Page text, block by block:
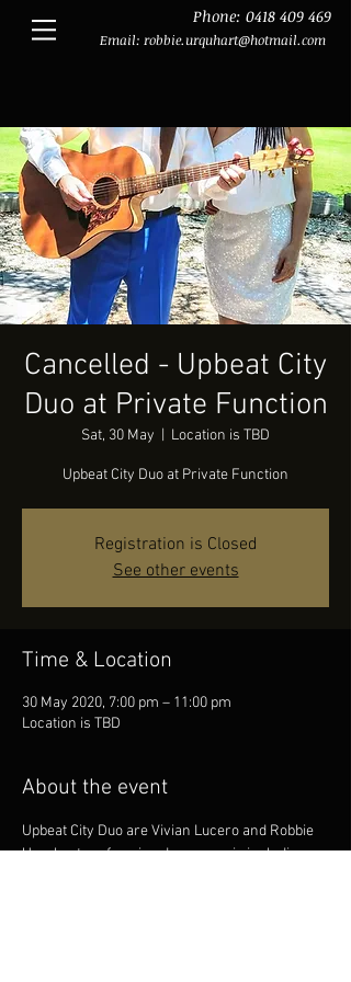
Phone: 0418 409 469
Email: robbie.urquhart@hotmail.com
Cancelled - Upbeat City
Duo at Private Function
Sat, 30 May Location is TBD
Upbeat City Duo at Private Function
Registration is Closed
See other events
Time & Location
30 May 2020, 7:00 pm – 11:00 pm
Location is TBD
About the event
Upbeat City Duo are Vivian Lucero and Robbie
Urquhart performing dance music including